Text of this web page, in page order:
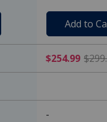
Add to
$222.49 Price reduced
$254.99
-